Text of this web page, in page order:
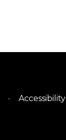
Accessibility